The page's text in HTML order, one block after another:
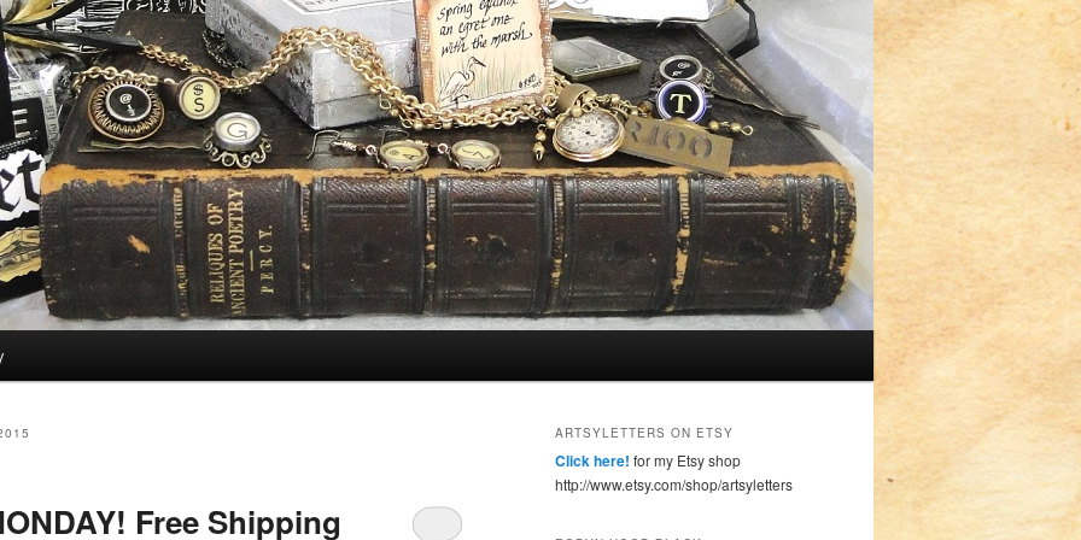
Free Shipping
ARTSYLETTERS ON ETSY
Click here! for my Etsy shop
http://www.etsy.com/shop/artsyletters